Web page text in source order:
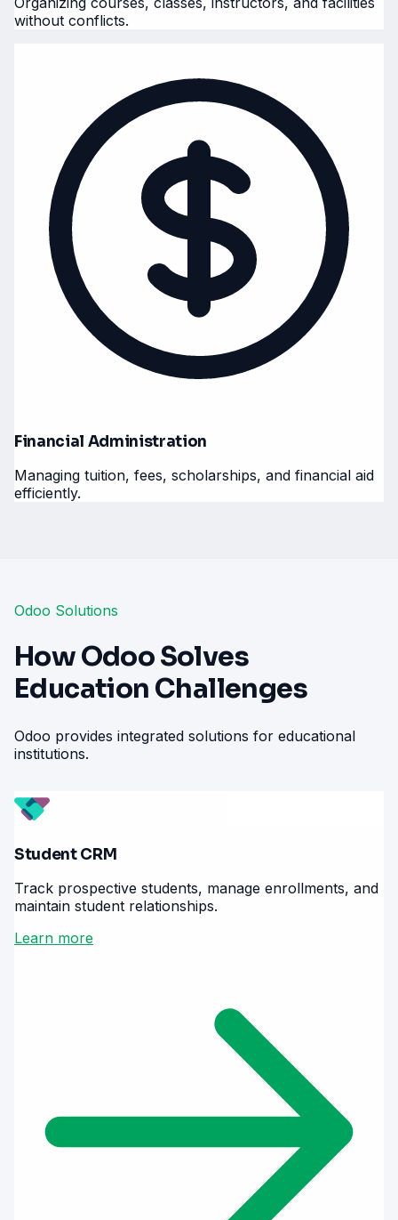
without conflicts.
Financial Administration
Managing tuition, fees, scholarships, and financial aid
efficiently.
Odoo Solutions
How Odoo Solves
Education Challenges
Odoo provides integrated solutions for educational
institutions.
Student CRM
Track prospective students, manage enrollments, and
maintain student relationships.
Learn more